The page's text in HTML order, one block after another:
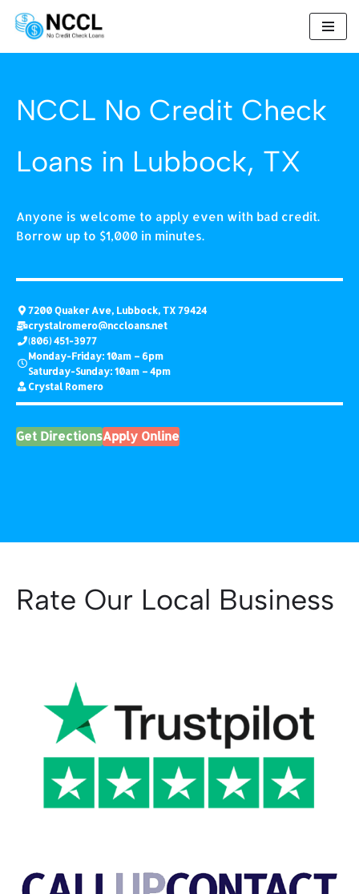
Skip
NCCL No Credit Check
Loans in Lubbock, TX
Anyone is welcome to apply even with bad credit.
Borrow up to $1,000 in minutes.
7200 Quaker Ave, Lubbock, TX 79424
crystalromero@nccloans.net
(806) 451-3977
Monday-Friday: 10am – 6pm
Saturday-Sunday: 10am – 4pm
Crystal Romero
Get DirectionsApply Online
Rate Our Local Business